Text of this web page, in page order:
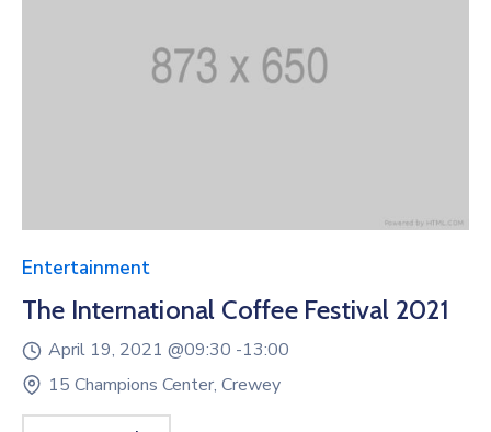
Entertainment
The International Coffee Festival 2021
April 19, 2021 @09:30 -13:00
15 Champions Center, Crewey